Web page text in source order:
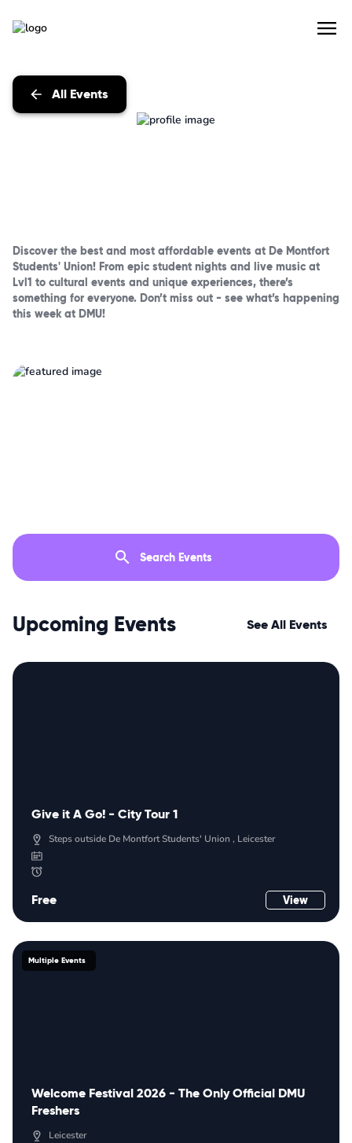
All Events
Discover the best and most affordable events at De Montfort
Students' Union! From epic student nights and live music at
Lvl1 to cultural events and unique experiences, there’s
something for everyone. Don’t miss out - see what’s happening
this week at DMU!
Upcoming Events See All Events
Give it A Go! - City Tour 1
Steps outside De Montfort Students' Union , Leicester
Free View
Multiple Events
Welcome Festival 2026 - The Only Official DMU
Freshers
Leicester